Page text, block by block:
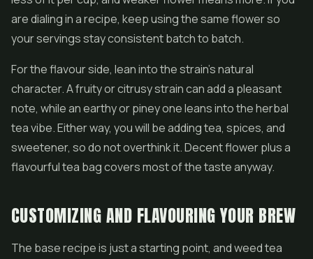
are dialing in a recipe, keep using the same flower so
your servings stay consistent batch to batch.
For the flavour side, lean into the strain's natural
character. A fruity or citrusy strain can add a pleasant
note, while an earthy or piney one leans into the herbal
tea vibe. Either way, you will be adding tea, spices, and
sweetener, so do not overthink it. Decent flower plus a
flavourful tea bag covers most of the taste anyway.
CUSTOMIZING AND FLAVOURING YOUR BREW
The base recipe is just a starting point, and weed tea